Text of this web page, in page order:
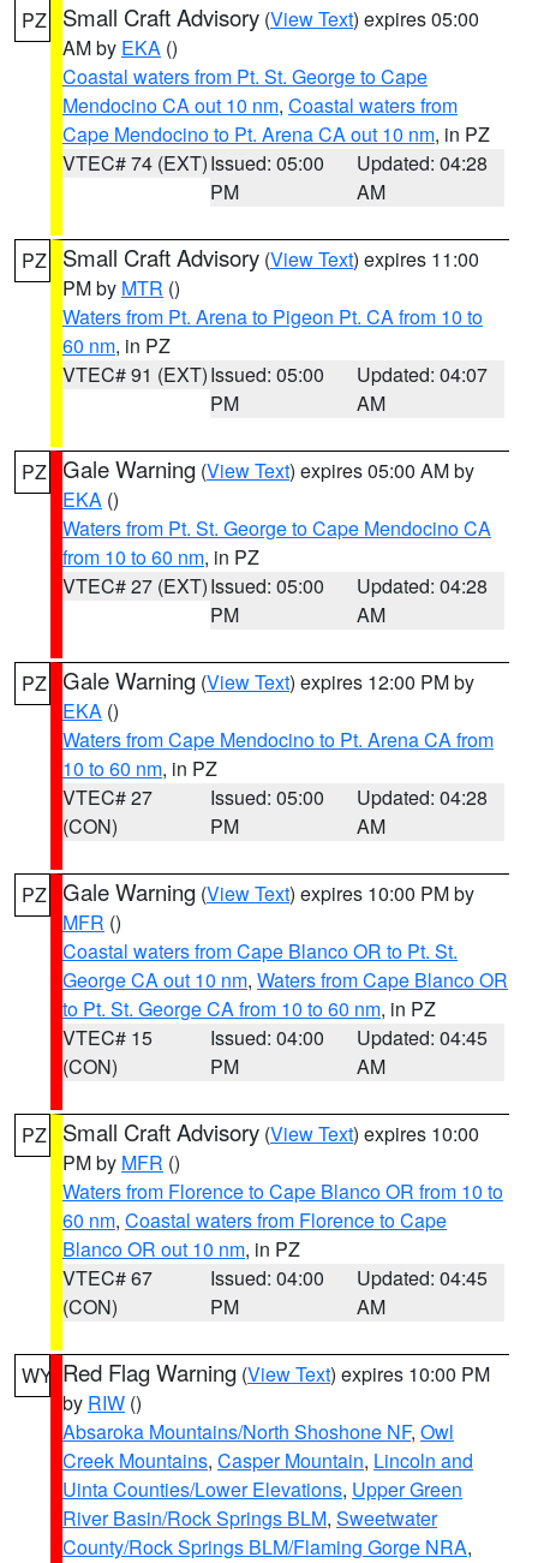
PZ Small Craft Advisory (View Text) expires 05:00
AM by EKA ()
Coastal waters from Pt. St. George to Cape
Mendocino CA out 10 nm, Coastal waters from
Cape Mendocino to Pt. Arena CA out 10 nm, in PZ
VTEC# 74 (EXT)Issued: 05:00
PM
Updated: 04:28
AM
PZ Small Craft Advisory (View Text) expires 11:00
PM by MTR ()
Waters from Pt. Arena to Pigeon Pt. CA from 10 to
60 nm, in PZ
VTEC# 91 (EXT)Issued: 05:00
PM
Updated: 04:07
AM
PZ Gale Warning (View Text) expires 05:00 AM by
EKA ()
Waters from Pt. St. George to Cape Mendocino CA
from 10 to 60 nm, in PZ
VTEC# 27 (EXT)Issued: 05:00
PM
Updated: 04:28
AM
PZ Gale Warning (View Text) expires 12:00 PM by
EKA ()
Waters from Cape Mendocino to Pt. Arena CA from
10 to 60 nm, in PZ
VTEC# 27
(CON)
Issued: 05:00
PM
Updated: 04:28
AM
PZ Gale Warning (View Text) expires 10:00 PM by
MFR ()
Coastal waters from Cape Blanco OR to Pt. St.
George CA out 10 nm, Waters from Cape Blanco OR
to Pt. St. George CA from 10 to 60 nm, in PZ
VTEC# 15
(CON)
Issued: 04:00
PM
Updated: 04:45
AM
PZ Small Craft Advisory (View Text) expires 10:00
PM by MFR ()
Waters from Florence to Cape Blanco OR from 10 to
60 nm, Coastal waters from Florence to Cape
Blanco OR out 10 nm, in PZ
VTEC# 67
(CON)
Issued: 04:00
PM
Updated: 04:45
AM
WY Red Flag Warning (View Text) expires 10:00 PM
by RIW ()
Absaroka Mountains/North Shoshone NF, Owl
Creek Mountains, Casper Mountain, Lincoln and
Uinta Counties/Lower Elevations, Upper Green
River Basin/Rock Springs BLM, Sweetwater
County/Rock Springs BLM/Flaming Gorge NRA,